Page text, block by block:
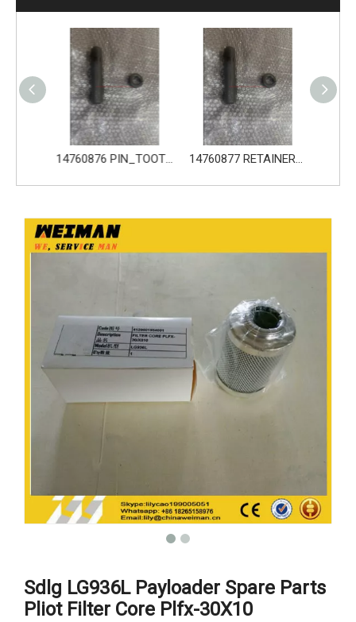
14760876 PIN_TOOTH for Volvo Excavator Bucket Tooth 14760877 RETAINER_TOOTH for Volvo Excavator Bucket Tooth
Sdlg LG936L Payloader Spare Parts
Pliot Filter Core Plfx-30X10